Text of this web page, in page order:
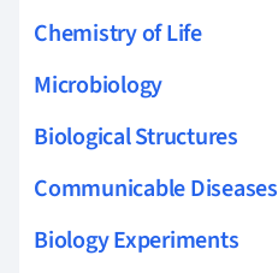
Chemistry of Life
Microbiology
Biological Structures
Communicable Diseases
Biology Experiments